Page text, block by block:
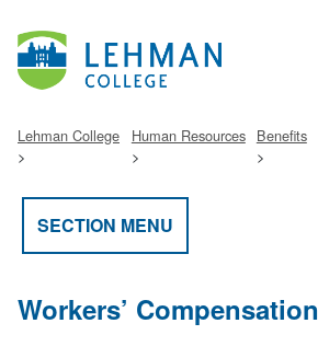
Lehman College Human Resources Benefits
SECTION MENU
Workers’ Compensation